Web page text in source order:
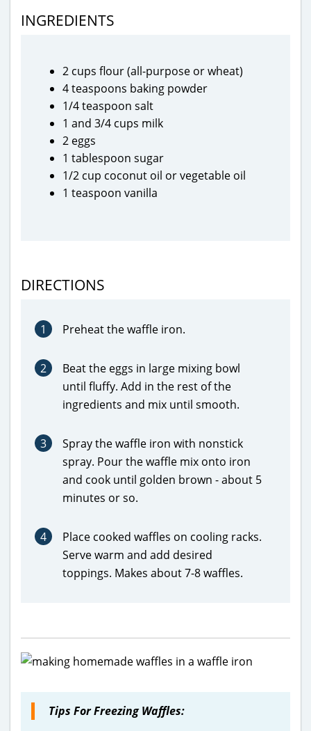
INGREDIENTS
2 cups flour (all-purpose or wheat)
4 teaspoons baking powder
1/4 teaspoon salt
1 and 3/4 cups milk
2 eggs
1 tablespoon sugar
1/2 cup coconut oil or vegetable oil
1 teaspoon vanilla
DIRECTIONS
1 Preheat the waffle iron.
2
Beat the eggs in large mixing bowl
until fluffy. Add in the rest of the
ingredients and mix until smooth.
3
Spray the waffle iron with nonstick
spray. Pour the waffle mix onto iron
and cook until golden brown - about 5
minutes or so.
4
Place cooked waffles on cooling racks.
Serve warm and add desired
toppings. Makes about 7-8 waffles.
Tips For Freezing Waffles: